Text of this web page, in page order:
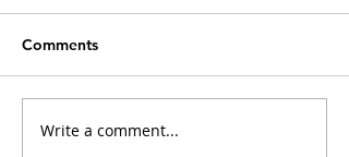
Comments
Write a comment...